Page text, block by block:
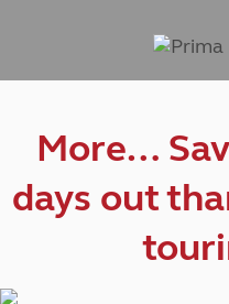
More…
days out